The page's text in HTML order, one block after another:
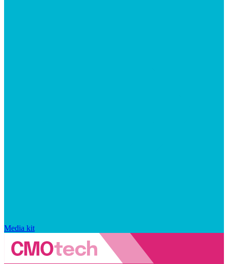
Media kit